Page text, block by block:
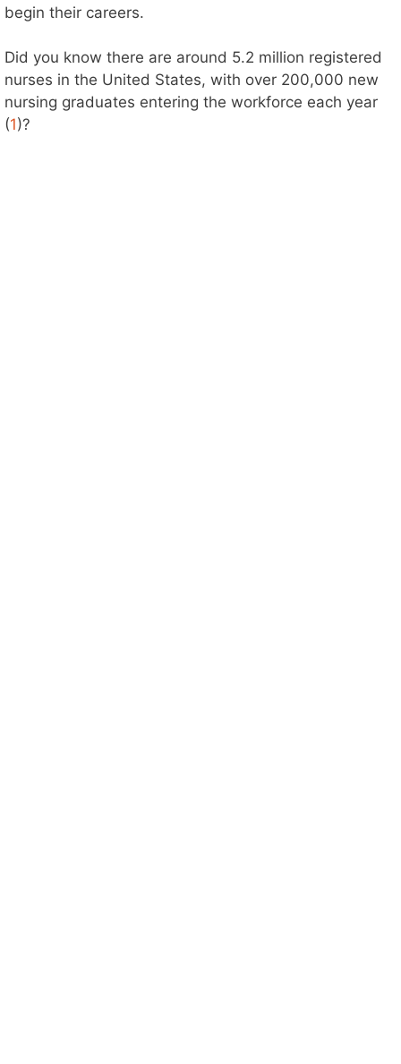
begin their careers.
Did you know there are around 5.2 million registered
nurses in the United States, with over 200,000 new
nursing graduates entering the workforce each year
(1)?